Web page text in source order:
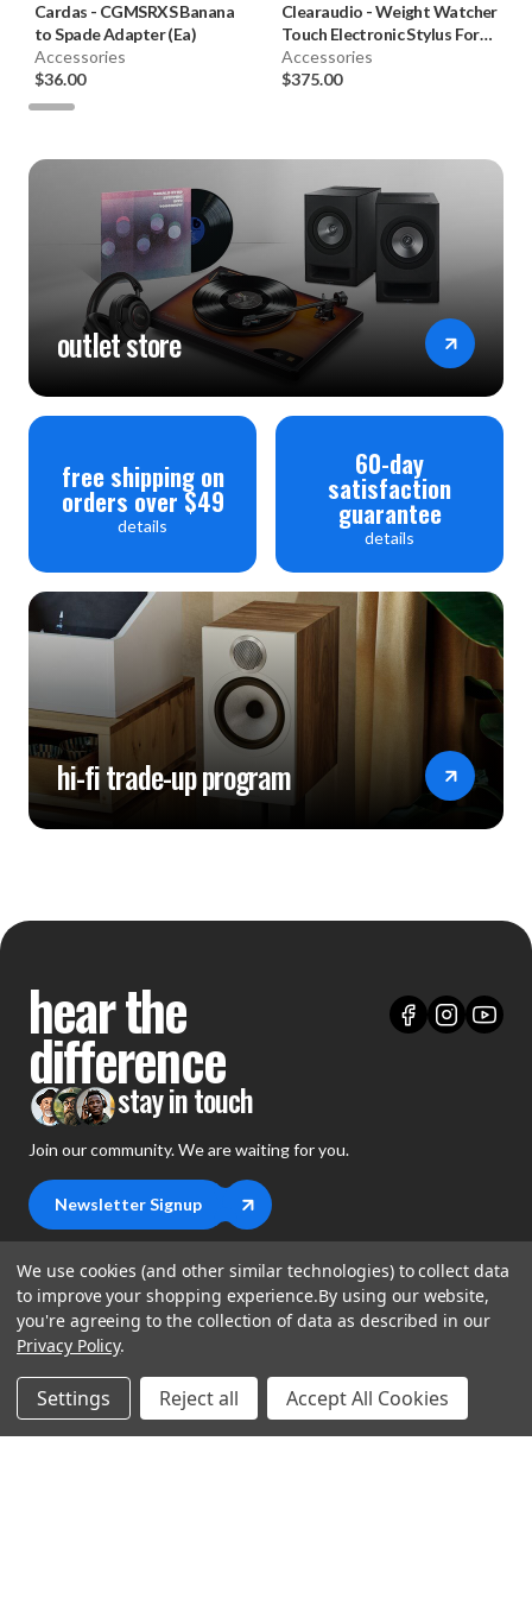
Cardas - CGMSRXS Banana
to Spade Adapter (Ea)
Accessories
$36.00
Clearaudio -Weight Watcher
Touch Electronic Stylus Force
Gauge
Accessories
$375.00
outlet store
free shipping on
orders over $49
details
60-day
satisfaction
guarantee
details
hi-fi trade-up program
hear the
difference
stay in touch
Join our community. We are waiting for you.
Newsletter Signup
shop
Demos
Closeouts
support
About Us
account
We use cookies (and other similar technologies) to collect data
to improve your shopping experience.By using our website,
you're agreeing to the collection of data as described in our
Privacy Policy.
Settings Reject all Accept All Cookies